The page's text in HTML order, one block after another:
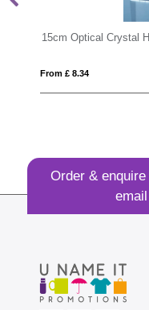
Rectangle with Silver Star
Order &
email